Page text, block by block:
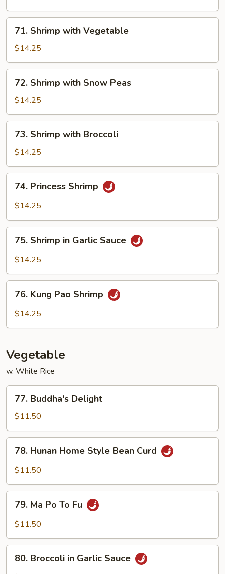
Shrimp
with
Vegetable
71. Shrimp with Vegetable
$14.25
Shrimp
with
Snow
Peas
72. Shrimp with Snow Peas
$14.25
Shrimp
with
Broccoli
73. Shrimp with Broccoli
$14.25
Princess
Shrimp
74. Princess Shrimp
$14.25
Shrimp
Sauce
75. Shrimp in Garlic Sauce
$14.25
Kung
Pao
76. Kung Pao Shrimp
$14.25
Vegetable
w. White Rice
Buddha's
Delight
77. Buddha's Delight
$11.50
Hunan
Home
Bean
Curd
78. Hunan Home Style Bean Curd
$11.50
Ma
Po
Fu
79. Ma Po To Fu
$11.50
Broccoli
80. Broccoli in Garlic Sauce